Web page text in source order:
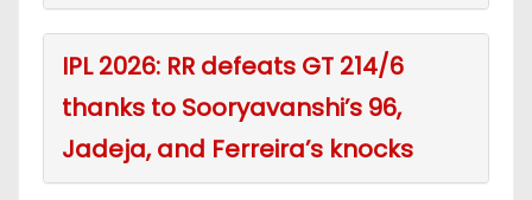
IPL 2026: RR defeats GT 214/6
thanks to Sooryavanshi’s 96,
Jadeja, and Ferreira’s knocks